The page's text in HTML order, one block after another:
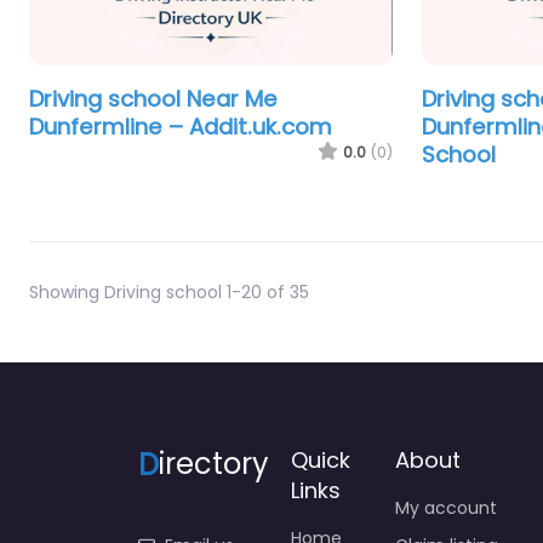
Driving school Near Me
Dunfermline – Addit.uk.com
0.0 (0)
Driving
School
Showing Driving school 1-20 of 35
Directory
Quick
Links
Home
About
My account